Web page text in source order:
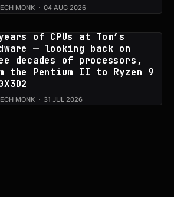
MONK 04 AUG 2026
of CPUs at Tom’s
— looking back on
decades of processors,
the Pentium II to Ryzen 9
MONK 31 JUL 2026